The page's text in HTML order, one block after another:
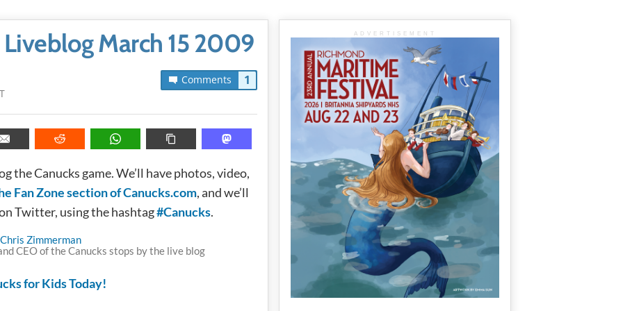
Liveblog March 15 2009
Comments 1
the Canucks game. We’ll have photos, video,
Fan Zone section of Canucks.com, and we’ll
Twitter, using the hashtag#Canucks.
CEO of the Canucks stops by the live blog
ADVERTISEMENT